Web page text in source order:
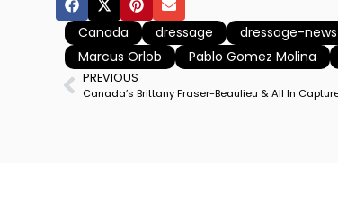
Canada dressage dressage-news
Marcus Orlob
Pablo Gomez Molina
PREVIOUS